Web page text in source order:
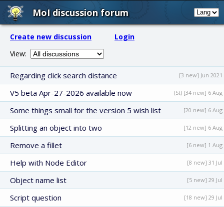
MoI discussion forum
Create new discussion
Login
View:
Regarding click search distance [3 new] Jun 2021
V5 beta Apr-27-2026 available now (St) [34 new] 6 Aug
Some things small for the version 5 wish list [20 new] 6 Aug
Splitting an object into two [12 new] 6 Aug
Remove a fillet [6 new] 1 Aug
Help with Node Editor [8 new] 31 Jul
Object name list [5 new] 29 Jul
Script question [18 new] 29 Jul